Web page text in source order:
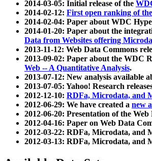
2014-03-05: Initial release of the
2014-02-12: First open ranking of
2014-02-04: Paper about WDC
2014-01-20: Paper about the
Data from Websites offering
2013-11-12: Web Data Commons
2013-09-02: Paper about the WDC
Web -- A Quantitative Analysis.
2013-07-12: New analysis available
2013-07-05: Yahoo! Research
2012-12-10: RDFa, Microdata, and
2012-06-29: We have created a new
2012-06-20: Presentation of the
2012-04-16: Paper on Web Data
2012-03-22: RDFa, Microdata, and
2012-03-13: RDFa, Microdata, and